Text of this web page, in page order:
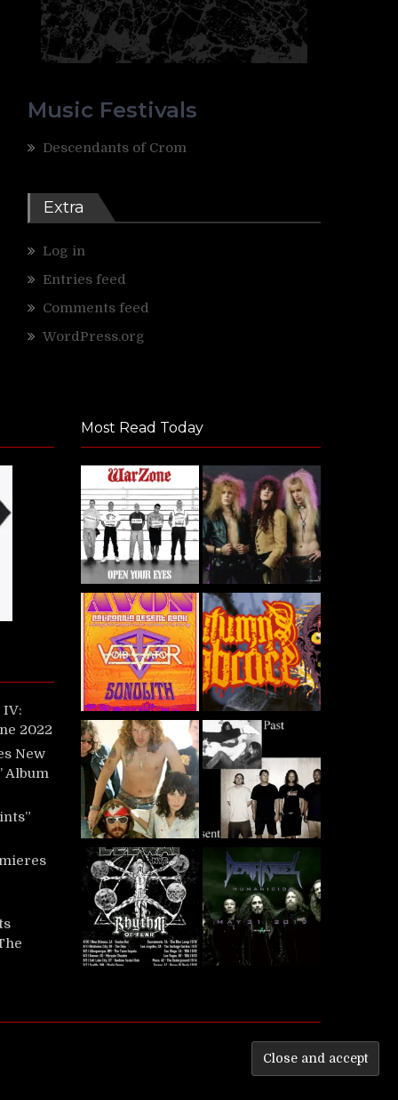
Music Festivals
Descendants of Crom
Extra
Log in
Entries feed
Comments feed
WordPress.org
IV:
2022
New
Album
Most Read Today